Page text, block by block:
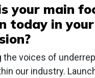
your main
today in your
the voices of
our industry.